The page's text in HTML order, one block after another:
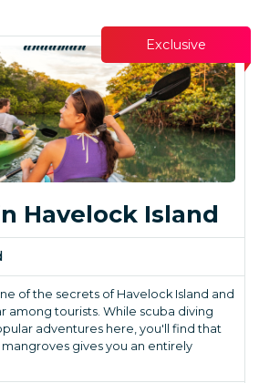
Exclusive
Havelock Island
of the secrets of Havelock Island and
among tourists. While scuba diving
adventures here, you'll find that
gives you an entirely